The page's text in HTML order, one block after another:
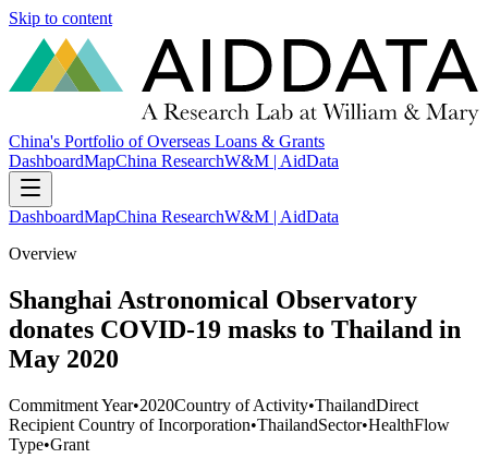
Skip to content
China's Portfolio of Overseas Loans & Grants
DashboardMapChina ResearchW&M | AidData
DashboardMapChina ResearchW&M | AidData
Overview
Shanghai Astronomical Observatory
donates COVID-19 masks to Thailand in
May 2020
Commitment Year•2020Country of Activity•ThailandDirect
Recipient Country of Incorporation•ThailandSector•HealthFlow
Type•Grant